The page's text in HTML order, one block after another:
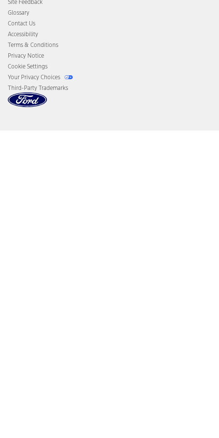
Disconnect Remote Vehicle Access
Site Feedback
Glossary
Contact Us
Accessibility
Terms & Conditions
Privacy Notice
Cookie Settings
Your Privacy Choices
Third-Party Trademarks